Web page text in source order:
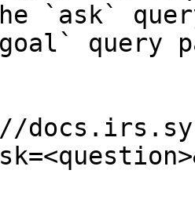
`ask`
query